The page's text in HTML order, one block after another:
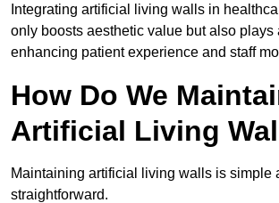
Integrating artificial living walls in
only boosts aesthetic value but also plays
enhancing patient experience and staff
How Do We
Artificial Living
Maintaining artificial living walls is simple
straightforward.